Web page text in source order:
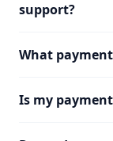
support?
What
Is my